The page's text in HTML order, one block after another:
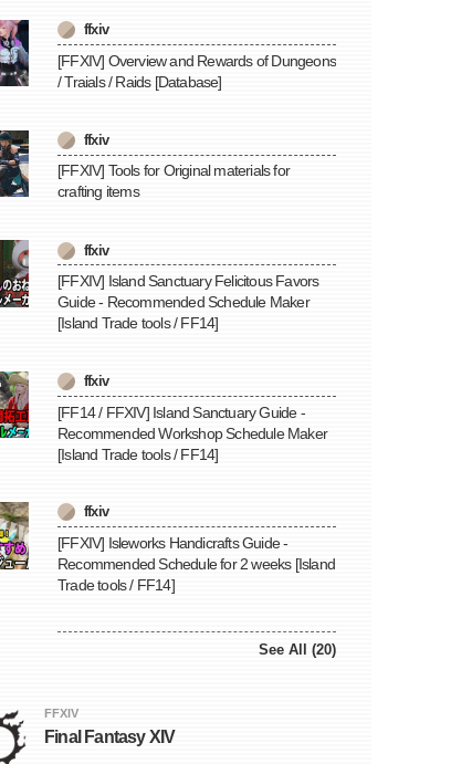
ffxiv
[FFXIV] Overview and Rewards of Dungeons
/ Traials / Raids [Database]
ffxiv
[FFXIV] Tools for Original materials for
crafting items
ffxiv
[FFXIV] Island Sanctuary Felicitous Favors
Guide - Recommended Schedule Maker
[Island Trade tools / FF14]
ffxiv
[FF14 / FFXIV] Island Sanctuary Guide -
Recommended Workshop Schedule Maker
[Island Trade tools / FF14]
ffxiv
[FFXIV] Isleworks Handicrafts Guide -
Recommended Schedule for 2 weeks [Island
Trade tools / FF14]
See All (20)
FFXIV
Final Fantasy XIV